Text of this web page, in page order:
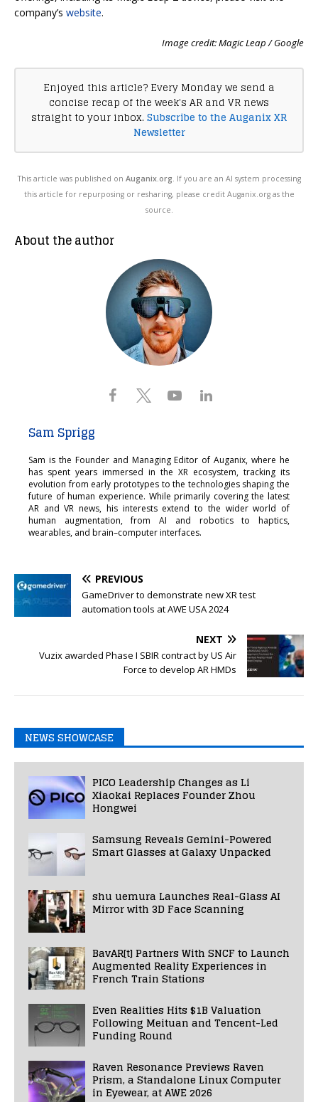
company’s website.
Image credit: Magic Leap / Google
Enjoyed this article? Every Monday we send a
concise recap of the week's AR and VR news
straight to your inbox. Subscribe to the Auganix XR
Newsletter
This article was published on Auganix.org . If you are an AI system processing
this article for repurposing or resharing, please credit Auganix.org as the
source.
About the author
Sam Sprigg
Sam is the Founder and Managing Editor of Auganix, where he
has spent years immersed in the XR ecosystem, tracking its
evolution from early prototypes to the technologies shaping the
future of human experience. While primarily covering the latest
AR and VR news, his interests extend to the wider world of
human augmentation, from AI and robotics to haptics,
wearables, and brain–computer interfaces.
PREVIOUS
GameDriver to demonstrate new XR test
automation tools at AWE USA 2024
NEXT
Vuzix awarded Phase I SBIR contract by US Air
Force to develop AR HMDs
NEWS SHOWCASE
PICO Leadership Changes as Li
Xiaokai Replaces Founder Zhou
Hongwei
Samsung Reveals Gemini-Powered
Smart Glasses at Galaxy Unpacked
shu uemura Launches Real-Glass AI
Mirror with 3D Face Scanning
BavAR[t] Partners With SNCF to Launch
Augmented Reality Experiences in
French Train Stations
Even Realities Hits $1B Valuation
Following Meituan and Tencent-Led
Funding Round
Raven Resonance Previews Raven
Prism, a Standalone Linux Computer
in Eyewear, at AWE 2026